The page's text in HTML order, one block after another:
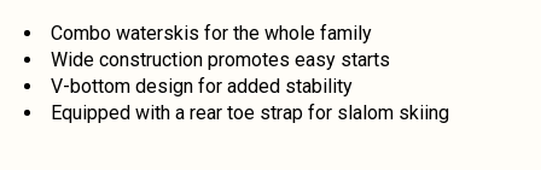
Combo waterskis for the whole family
Wide construction promotes easy starts
V-bottom design for added stability
Equipped with a rear toe strap for slalom skiing